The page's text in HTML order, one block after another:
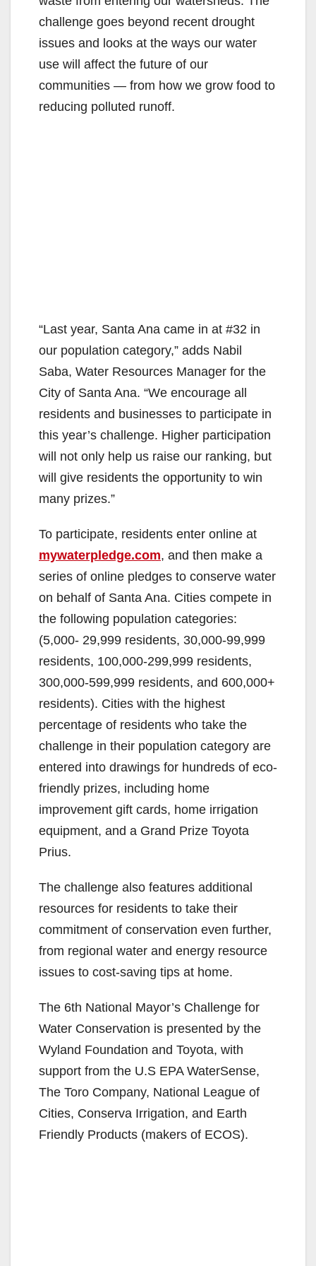
challenge goes beyond recent drought
issues and looks at the ways our water
use will affect the future of our
communities — from how we grow food to
reducing polluted runoff.
“Last year, Santa Ana came in at #32 in
our population category,” adds Nabil
Saba, Water Resources Manager for the
City of Santa Ana. “We encourage all
residents and businesses to participate in
this year’s challenge. Higher participation
will not only help us raise our ranking, but
will give residents the opportunity to win
many prizes.”
To participate, residents enter online at
mywaterpledge.com, and then make a
series of online pledges to conserve water
on behalf of Santa Ana. Cities compete in
the following population categories:
(5,000- 29,999 residents, 30,000-99,999
residents, 100,000-299,999 residents,
300,000-599,999 residents, and 600,000+
residents). Cities with the highest
percentage of residents who take the
challenge in their population category are
entered into drawings for hundreds of eco-
friendly prizes, including home
improvement gift cards, home irrigation
equipment, and a Grand Prize Toyota
Prius.
The challenge also features additional
resources for residents to take their
commitment of conservation even further,
from regional water and energy resource
issues to cost-saving tips at home.
The 6th National Mayor’s Challenge for
Water Conservation is presented by the
Wyland Foundation and Toyota, with
support from the U.S EPA WaterSense,
The Toro Company, National League of
Cities, Conserva Irrigation, and Earth
Friendly Products (makers of ECOS).